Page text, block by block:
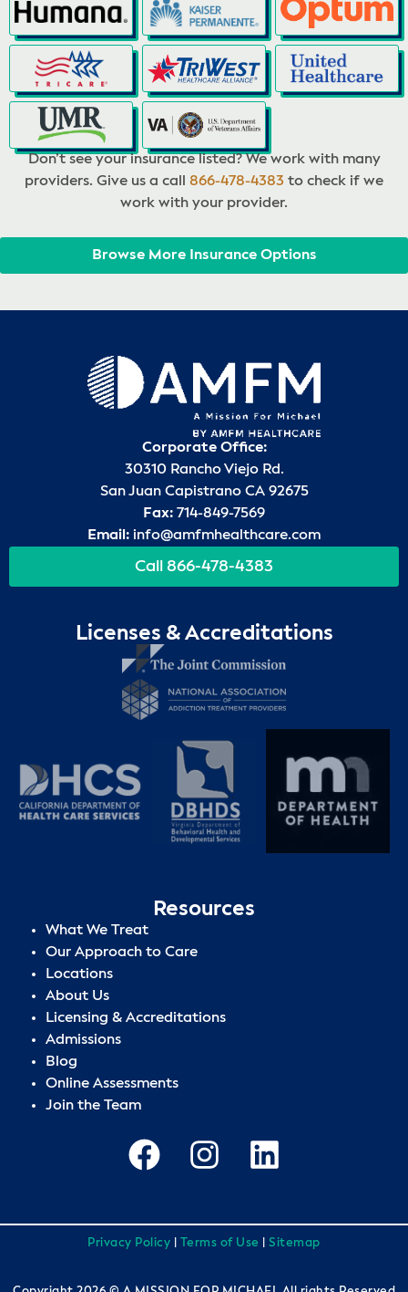
Don’t see your insurance listed? We work with many
providers. Give us a call 866-478-4383 to check if we
work with your provider.
Browse More Insurance Options
Corporate Office:
30310 Rancho Viejo Rd.
San Juan Capistrano CA 92675
Fax: 714-849-7569
Email: info@amfmhealthcare.com
Call 866-478-4383
Licenses & Accreditations
Resources
What We Treat
Our Approach to Care
Locations
About Us
Licensing & Accreditations
Admissions
Blog
Online Assessments
Join the Team
Privacy Policy Terms of Use |Sitemap